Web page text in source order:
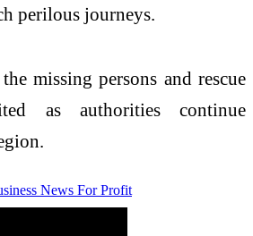
perilous journeys.
missing persons and rescue
as authorities continue